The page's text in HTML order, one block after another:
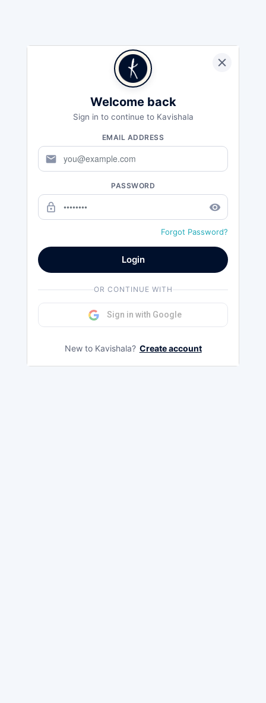
Welcome back
Sign in to continue to Kavishala
EMAIL ADDRESS
mail
PASSWORD
lock_outline remove_red_eye
Forgot Password?
Login
OR CONTINUE WITH
Sign in with Google
New to Kavishala? Create account